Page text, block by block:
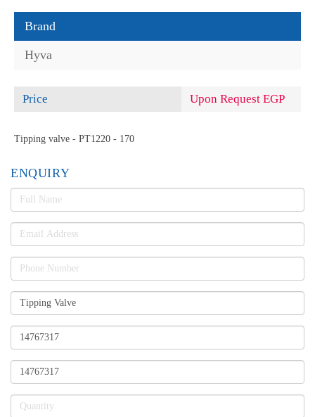
Brand
Hyva
Price Upon Request EGP
Tipping valve - PT1220 - 170
ENQUIRY